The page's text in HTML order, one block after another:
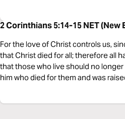
2 Corinthians 5:14-15 NET
For the love of Christ controls us,
that Christ died for all; therefore all
that those who live should no
him who died for them and was